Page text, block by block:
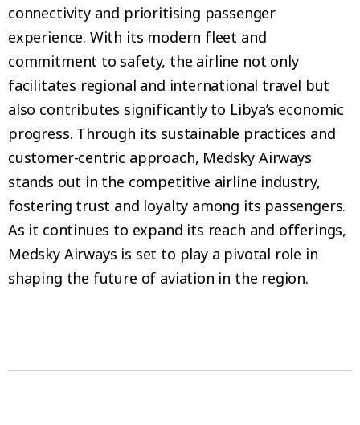
connectivity and prioritising passenger
experience. With its modern fleet and
commitment to safety, the airline not only
facilitates regional and international travel but
also contributes significantly to Libya’s economic
progress. Through its sustainable practices and
customer-centric approach, Medsky Airways
stands out in the competitive airline industry,
fostering trust and loyalty among its passengers.
As it continues to expand its reach and offerings,
Medsky Airways is set to play a pivotal role in
shaping the future of aviation in the region.